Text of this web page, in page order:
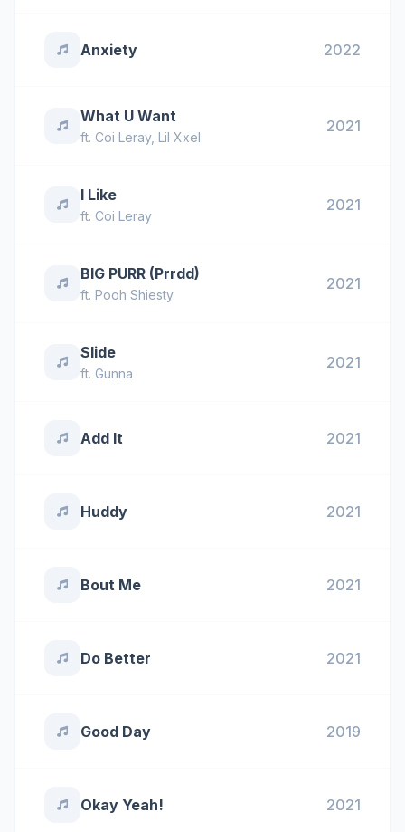
Anxiety 2022
What U Want
ft. Coi Leray, Lil Xxel
2021
I Like
ft. Coi Leray
2021
BIG PURR (Prrdd)
ft. Pooh Shiesty
2021
Slide
ft. Gunna
2021
Add It 2021
Huddy 2021
Bout Me 2021
Do Better 2021
Good Day 2019
Okay Yeah! 2021